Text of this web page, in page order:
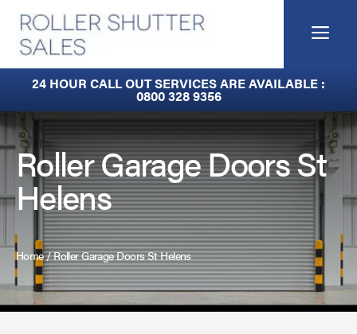
content
24 HOUR CALL OUT SERVICES ARE AVAILABLE :
0800 328 9356
Roller Garage Doors St
Helens
Home/Roller Garage Doors St Helens
Built-In Lintel Shutters
Fire Shutters
Industrial Auto Doors
Rapid Roll Doors
Roller Garage Doors
Roller Shutters